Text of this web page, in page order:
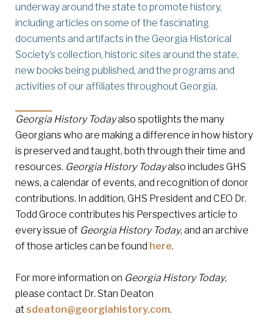
underway around the state to promote history,
including articles on some of the fascinating
documents and artifacts in the Georgia Historical
Society’s collection, historic sites around the state,
new books being published, and the programs and
activities of our affiliates throughout Georgia.
Georgia History Todayalso spotlights the many
Georgians who are making a difference in how history
is preserved and taught, both through their time and
resources. Georgia History Todayalso includes GHS
news, a calendar of events, and recognition of donor
contributions. In addition, GHS President and CEO Dr.
Todd Groce contributes his Perspectives article to
every issue of Georgia History Today, and an archive
of those articles can be found here.
For more information on Georgia History Today,
please contact Dr. Stan Deaton
atsdeaton@georgiahistory.com.